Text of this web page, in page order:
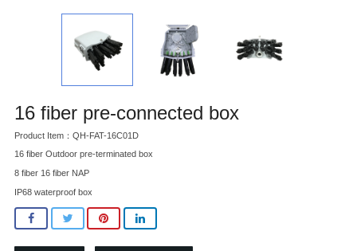
16 fiber pre-connected box
Product Item：QH-FAT-16C01D
16 fiber Outdoor pre-terminated box
8 fiber 16 fiber NAP
IP68 waterproof box